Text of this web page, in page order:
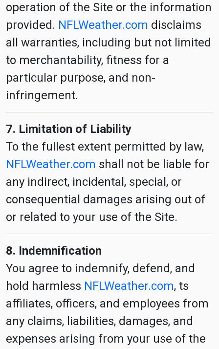
operation of the Site or the information
provided. NFLWeather.com disclaims
all warranties, including but not limited
to merchantability, fitness for a
particular purpose, and non-
infringement.
7. Limitation of Liability
To the fullest extent permitted by law,
NFLWeather.com shall not be liable for
any indirect, incidental, special, or
consequential damages arising out of
or related to your use of the Site.
8. Indemnification
You agree to indemnify, defend, and
hold harmless NFLWeather.com, ts
affiliates, officers, and employees from
any claims, liabilities, damages, and
expenses arising from your use of the